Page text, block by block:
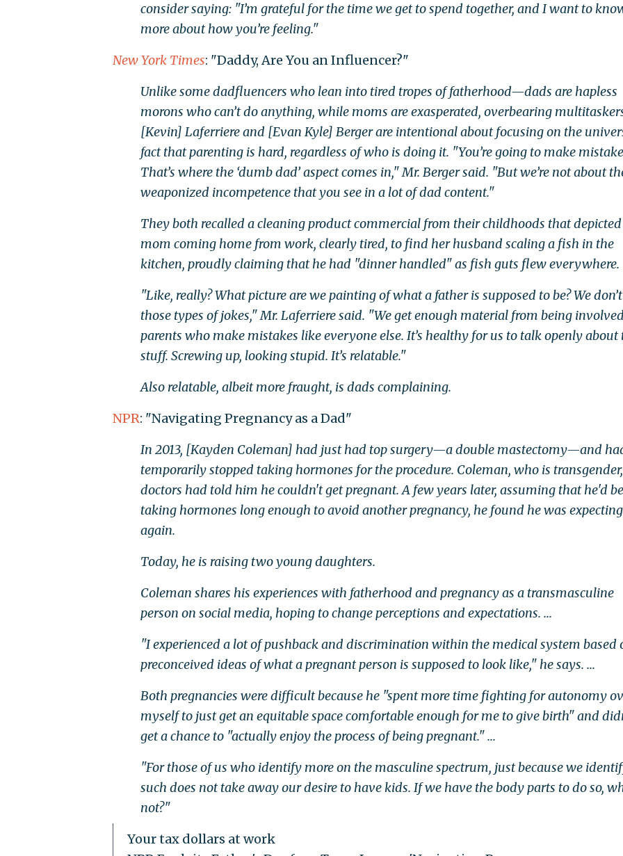
consider saying: "I’m grateful for the time we get to spend together, and I want to
more about how you’re feeling."
New York Times: "Daddy, Are You an Influencer?"
Unlike some dadfluencers who lean into tired tropes of fatherhood—dads are hapless
morons who can’t do anything, while moms are exasperated, overbearing
[Kevin] Laferriere and [Evan Kyle] Berger are intentional about focusing on the
fact that parenting is hard, regardless of who is doing it. "You’re going to make
That’s where the ‘dumb dad’ aspect comes in," Mr. Berger said. "But we’re not about
weaponized incompetence that you see in a lot of dad content."
They both recalled a cleaning product commercial from their childhoods that
mom coming home from work, clearly tired, to find her husband scaling a fish in the
kitchen, proudly claiming that he had "dinner handled" as fish guts flew everywhere.
"Like, really? What picture are we painting of what a father is supposed to be? We
those types of jokes," Mr. Laferriere said. "We get enough material from being
parents who make mistakes like everyone else. It’s healthy for us to talk openly about
stuff. Screwing up, looking stupid. It’s relatable."
Also relatable, albeit more fraught, is dads complaining.
NPR: "Navigating Pregnancy as a Dad"
In 2013, [Kayden Coleman] had just had top surgery—a double mastectomy—and
temporarily stopped taking hormones for the procedure. Coleman, who is
doctors had told him he couldn't get pregnant. A few years later, assuming that he'd
taking hormones long enough to avoid another pregnancy, he found he was expecting
again.
Today, he is raising two young daughters.
Coleman shares his experiences with fatherhood and pregnancy as a transmasculine
person on social media, hoping to change perceptions and expectations. ...
"I experienced a lot of pushback and discrimination within the medical system based
preconceived ideas of what a pregnant person is supposed to look like," he says. ...
Both pregnancies were difficult because he "spent more time fighting for autonomy
myself to just get an equitable space comfortable enough for me to give birth" and
get a chance to "actually enjoy the process of being pregnant." ...
"For those of us who identify more on the masculine spectrum, just because we
such does not take away our desire to have kids. If we have the body parts to do so,
not?"
Your tax dollars at work